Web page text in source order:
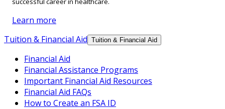
Learn more
Tuition & Financial Aid Tuition & Financial Aid
Financial Aid
Financial Assistance Programs
Important Financial Aid Resources
Financial Aid FAQs
How to Create an FSA ID